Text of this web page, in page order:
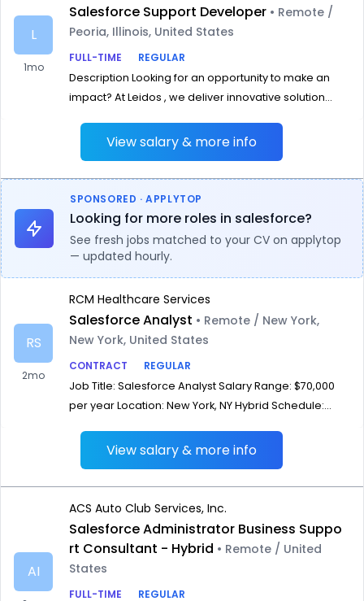
L
1mo
Salesforce Support Developer • Remote /
Peoria, Illinois, United States
FULL-TIME
REGULAR
Description Looking for an opportunity to make an
impact? At Leidos , we deliver innovative solution...
View salary & more info
SPONSORED · APPLYTOP
Looking for more roles in salesforce?
See fresh jobs matched to your CV on applytop
— updated hourly.
RS
2mo
RCM Healthcare Services
Salesforce Analyst • Remote / New York,
New York, United States
CONTRACT
REGULAR
Job Title: Salesforce Analyst Salary Range: $70,000
per year Location: New York, NY Hybrid Schedule:...
View salary & more info
AI
ACS Auto Club Services, Inc.
Salesforce Administrator Business Suppo
rt Consultant - Hybrid • Remote / United
States
FULL-TIME REGULAR